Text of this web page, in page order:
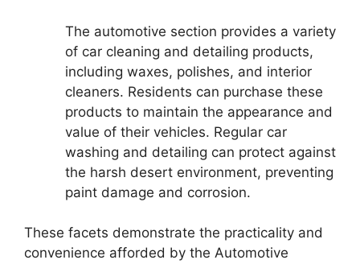
The automotive section provides a variety
of car cleaning and detailing products,
including waxes, polishes, and interior
cleaners. Residents can purchase these
products to maintain the appearance and
value of their vehicles. Regular car
washing and detailing can protect against
the harsh desert environment, preventing
paint damage and corrosion.
These facets demonstrate the practicality and
convenience afforded by the Automotive